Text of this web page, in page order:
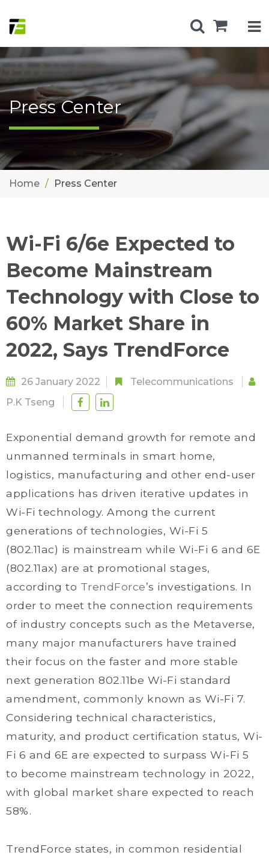
Press Center
Home Press Center
Wi-Fi 6/6e Expected to
Become Mainstream
Technology with Close to
60% Market Share in
2022, Says TrendForce
26 January 2022
Telecommunications
P.K Tseng
Exponential demand growth for remote and
unmanned terminals in smart home,
logistics, manufacturing and other end-user
applications has driven iterative updates in
Wi-Fi technology. Among the current
generations of technologies, Wi-Fi 5
(802.11ac) is mainstream while Wi-Fi 6 and 6E
(802.11ax) are at promotional stages,
according to TrendForce’s investigations. In
order to meet the connection requirements
of industry concepts such as the Metaverse,
many major manufacturers have trained
their focus on the faster and more stable
next generation 802.11be Wi-Fi standard
amendment, commonly known as Wi-Fi 7.
Considering technical characteristics,
maturity, and product certification status, Wi-
Fi 6 and 6E are expected to surpass Wi-Fi 5
to become mainstream technology in 2022,
with global market share expected to reach
58%.
TrendForce states, in common residential